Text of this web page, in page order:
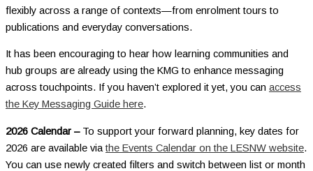
flexibly across a range of contexts—from enrolment tours to
publications and everyday conversations.
It has been encouraging to hear how learning communities and
hub groups are already using the KMG to enhance messaging
across touchpoints. If you haven’t explored it yet, you can access
the Key Messaging Guide here.
2026 Calendar – To support your forward planning, key dates for
2026 are available viathe Events Calendar on the LESNW website.
You can use newly created filters and switch between list or month